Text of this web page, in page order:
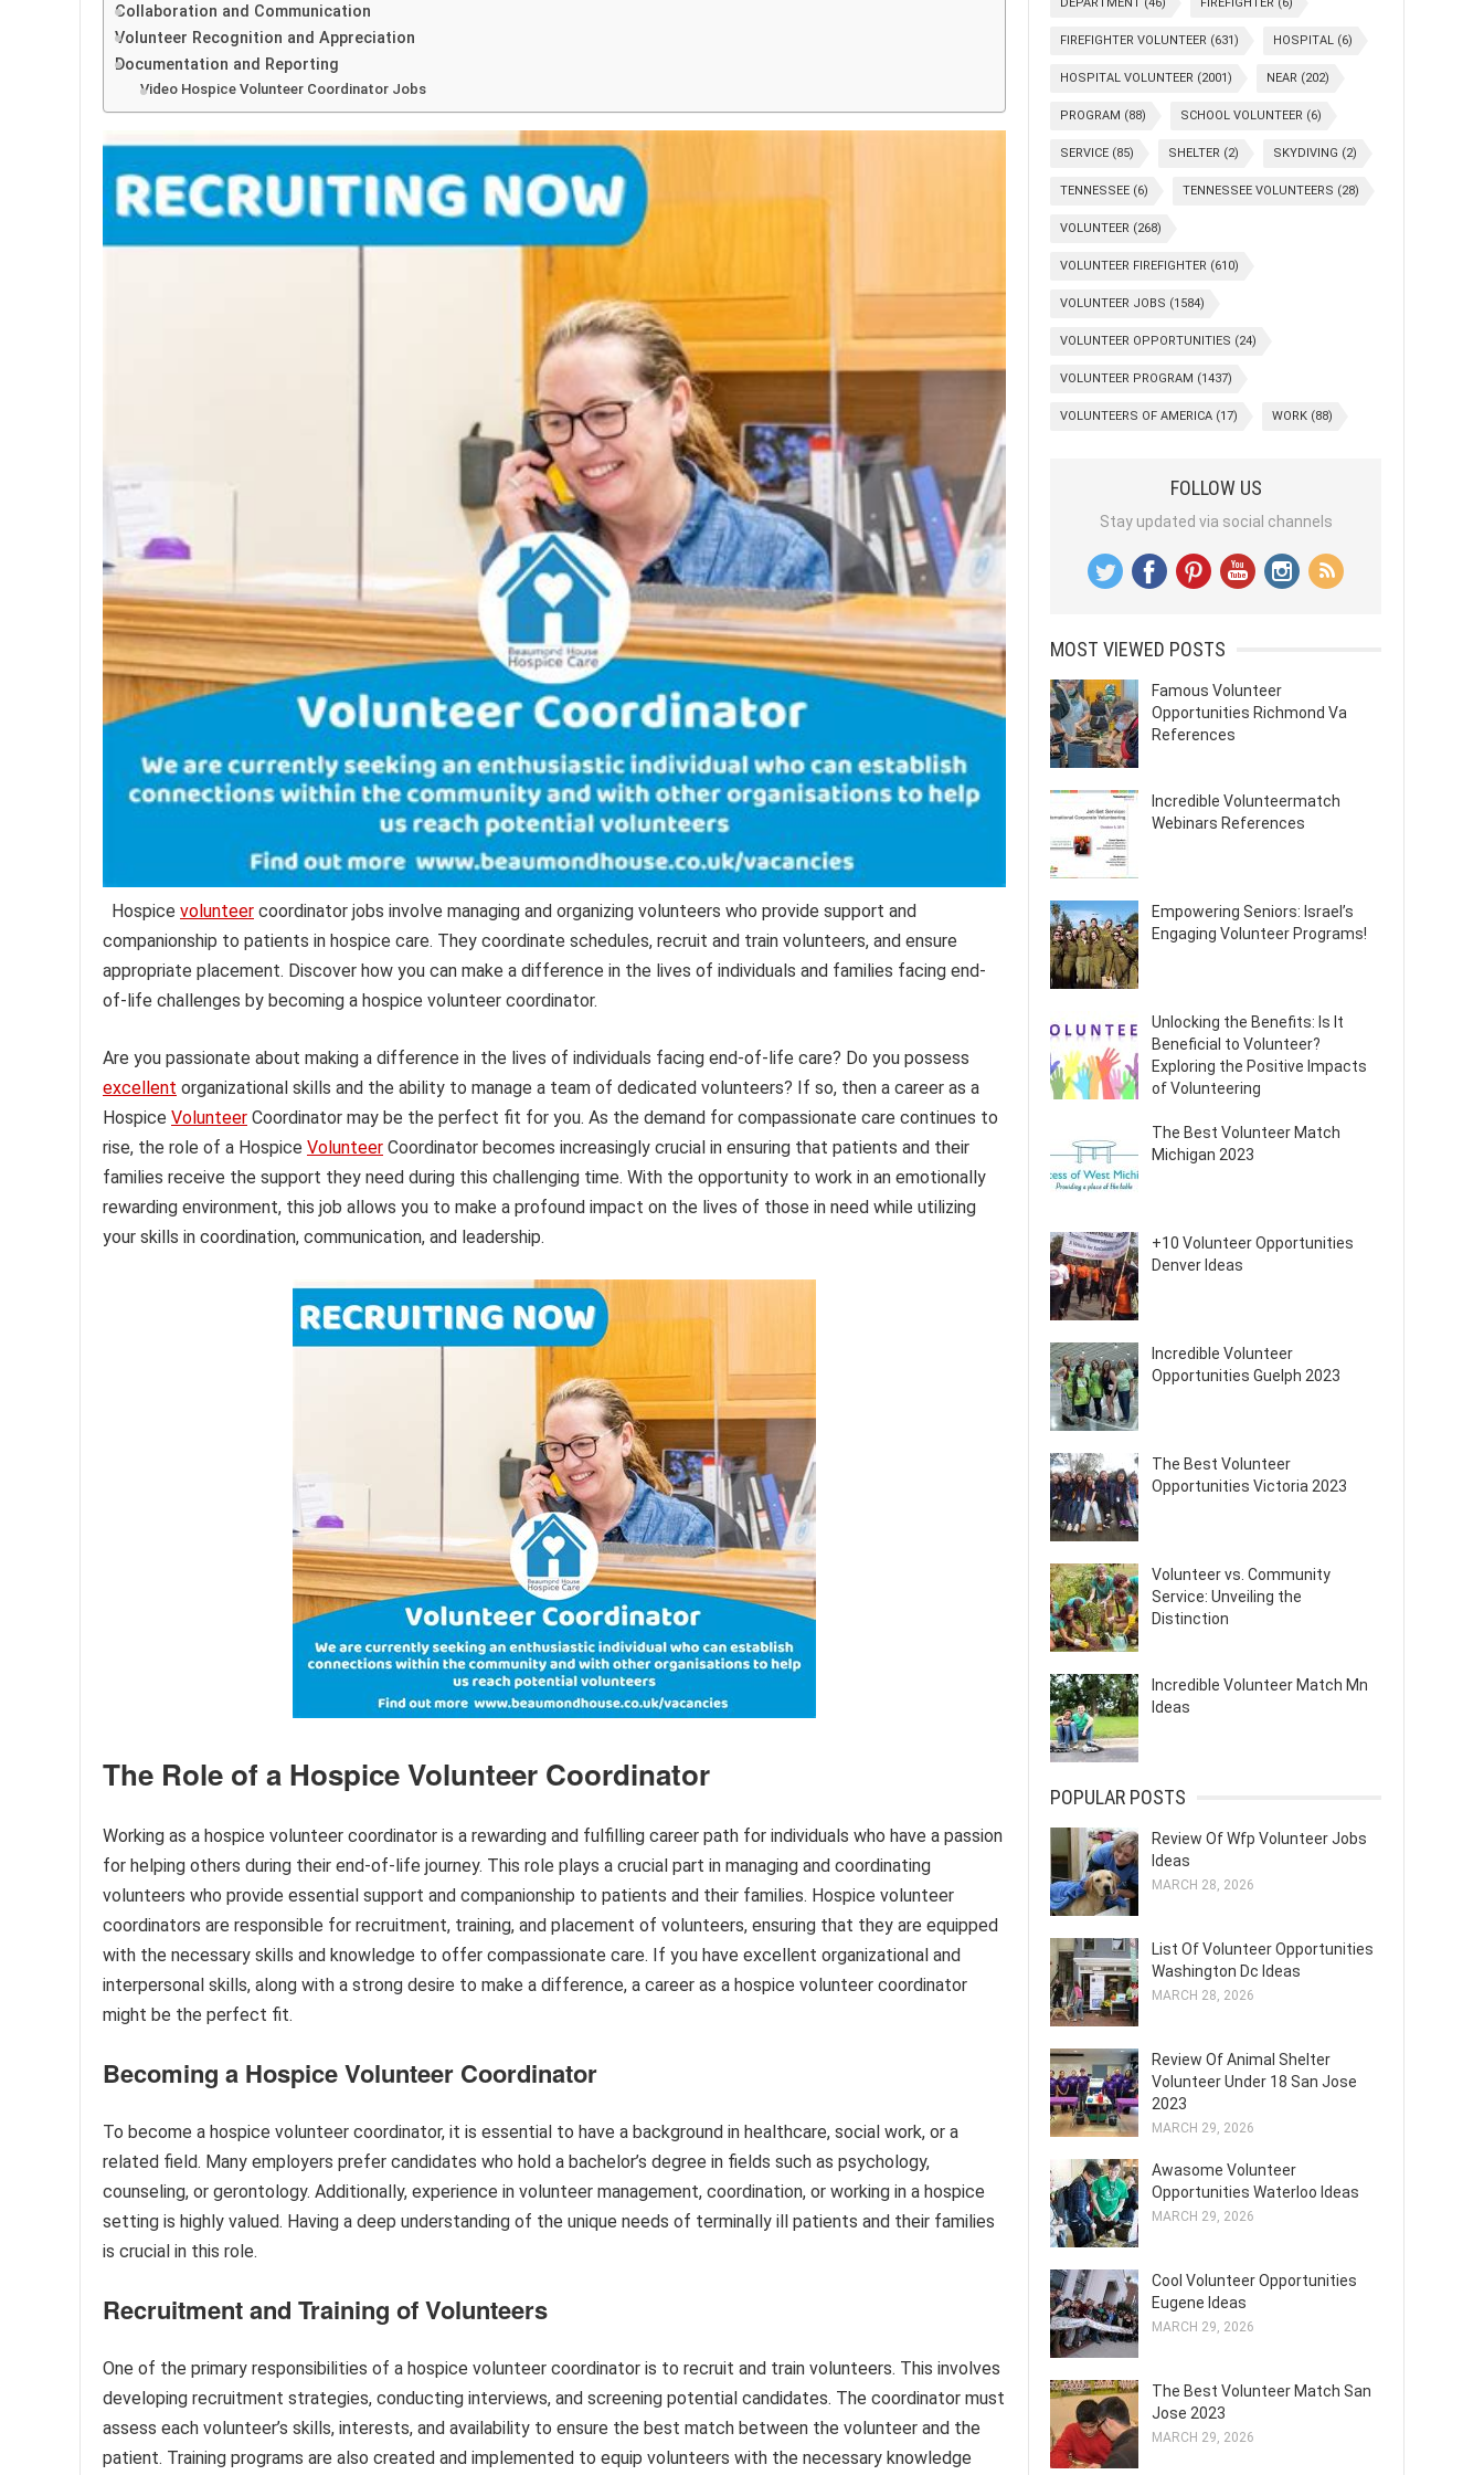
Collaboration and Communication
Volunteer Recognition and Appreciation
Documentation and Reporting
Video Hospice Volunteer Coordinator Jobs
Hospice volunteer coordinator jobs involve managing and organizing volunteers who provide support and
companionship to patients in hospice care. They coordinate schedules, recruit and train volunteers, and ensure
appropriate placement. Discover how you can make a difference in the lives of individuals and families facing end-
of-life challenges by becoming a hospice volunteer coordinator.
Are you passionate about making a difference in the lives of individuals facing end-of-life care? Do you possess
excellent organizational skills and the ability to manage a team of dedicated volunteers? If so, then a career as a
Hospice Volunteer Coordinator may be the perfect fit for you. As the demand for compassionate care continues to
rise, the role of a Hospice Volunteer Coordinator becomes increasingly crucial in ensuring that patients and their
families receive the support they need during this challenging time. With the opportunity to work in an emotionally
rewarding environment, this job allows you to make a profound impact on the lives of those in need while utilizing
your skills in coordination, communication, and leadership.
The Role of a Hospice Volunteer Coordinator
Working as a hospice volunteer coordinator is a rewarding and fulfilling career path for individuals who have a passion
for helping others during their end-of-life journey. This role plays a crucial part in managing and coordinating
volunteers who provide essential support and companionship to patients and their families. Hospice volunteer
coordinators are responsible for recruitment, training, and placement of volunteers, ensuring that they are equipped
with the necessary skills and knowledge to offer compassionate care. If you have excellent organizational and
interpersonal skills, along with a strong desire to make a difference, a career as a hospice volunteer coordinator
might be the perfect fit.
Becoming a Hospice Volunteer Coordinator
To become a hospice volunteer coordinator, it is essential to have a background in healthcare, social work, or a
related field. Many employers prefer candidates who hold a bachelor’s degree in fields such as psychology,
counseling, or gerontology. Additionally, experience in volunteer management, coordination, or working in a hospice
setting is highly valued. Having a deep understanding of the unique needs of terminally ill patients and their families
is crucial in this role.
Recruitment and Training of Volunteers
One of the primary responsibilities of a hospice volunteer coordinator is to recruit and train volunteers. This involves
developing recruitment strategies, conducting interviews, and screening potential candidates. The coordinator must
assess each volunteer’s skills, interests, and availability to ensure the best match between the volunteer and the
patient. Training programs are also created and implemented to equip volunteers with the necessary knowledge
FIREFIGHTER VOLUNTEER (631) HOSPITAL (6)
HOSPITAL VOLUNTEER (2001) NEAR (202)
PROGRAM (88) SCHOOL VOLUNTEER (6)
SERVICE (85) SHELTER (2) SKYDIVING (2)
TENNESSEE (6) TENNESSEE VOLUNTEERS (28)
VOLUNTEER (268)
VOLUNTEER FIREFIGHTER (610)
VOLUNTEER JOBS (1584)
VOLUNTEER OPPORTUNITIES (24)
VOLUNTEER PROGRAM (1437)
VOLUNTEERS OF AMERICA (17) WORK (88)
FOLLOW US
Stay updated via social channels
MOST VIEWED POSTS
Famous Volunteer
Opportunities Richmond Va
References
Incredible Volunteermatch
Webinars References
Empowering Seniors: Israel’s
Engaging Volunteer Programs!
Unlocking the Benefits: Is It
Beneficial to Volunteer?
Exploring the Positive Impacts
of Volunteering
The Best Volunteer Match
Michigan 2023
+10 Volunteer Opportunities
Denver Ideas
Incredible Volunteer
Opportunities Guelph 2023
The Best Volunteer
Opportunities Victoria 2023
Volunteer vs. Community
Service: Unveiling the
Distinction
Incredible Volunteer Match Mn
Ideas
POPULAR POSTS
Review Of Wfp Volunteer Jobs
Ideas
MARCH 28, 2026
List Of Volunteer Opportunities
Washington Dc Ideas
MARCH 28, 2026
Review Of Animal Shelter
Volunteer Under 18 San Jose
2023
MARCH 29, 2026
Awasome Volunteer
Opportunities Waterloo Ideas
MARCH 29, 2026
Cool Volunteer Opportunities
Eugene Ideas
MARCH 29, 2026
The Best Volunteer Match San
Jose 2023
MARCH 29, 2026